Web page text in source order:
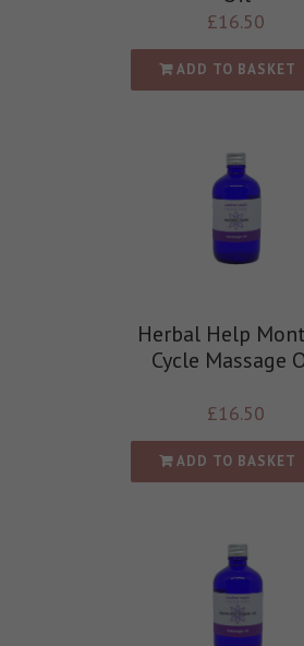
£16.50
ADD TO BASKET
Herbal Help
Cycle Massage
£16.50
ADD TO BASKET